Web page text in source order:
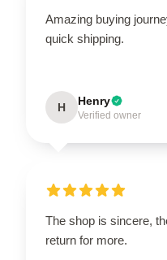
Amazing buying
quick shipping.
H Henry
Verified owner
The shop is sincere,
return for more.